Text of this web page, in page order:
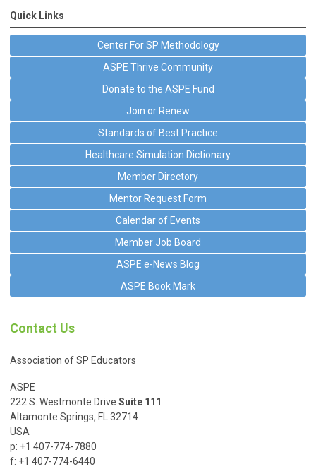
Quick Links
Center For SP Methodology
ASPE Thrive Community
Donate to the ASPE Fund
Join or Renew
Standards of Best Practice
Healthcare Simulation Dictionary
Member Directory
Mentor Request Form
Calendar of Events
Member Job Board
ASPE e-News Blog
ASPE Book Mark
Contact Us
Association of SP Educators
ASPE
222 S. Westmonte Drive Suite 111
Altamonte Springs, FL 32714
USA
p: +1 407-774-7880
f: +1 407-774-6440